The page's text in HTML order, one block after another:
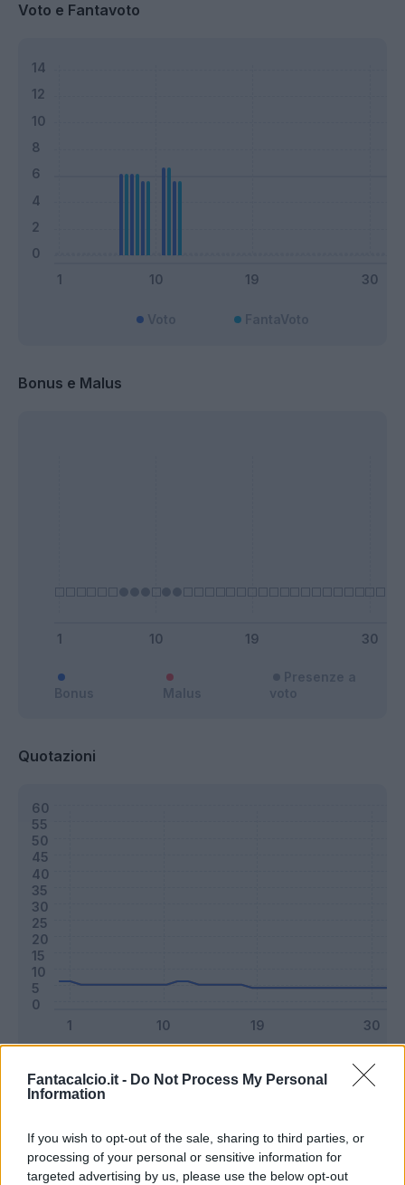
Fantacalcio.it - Do Not Process My Personal
Information
If you wish to opt-out of the sale, sharing to third parties, or
processing of your personal or sensitive information for
targeted advertising by us, please use the below opt-out
Voto e Fantavoto
Bonus e Malus
Quotazioni
Riepilogo stagione
Titolare 1 - 2%